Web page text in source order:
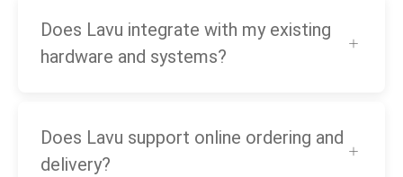
Does Lavu integrate with my existing
hardware and systems?
Does Lavu support online ordering and
delivery?